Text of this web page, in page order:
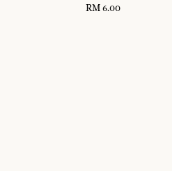
Regular
RM 6.00